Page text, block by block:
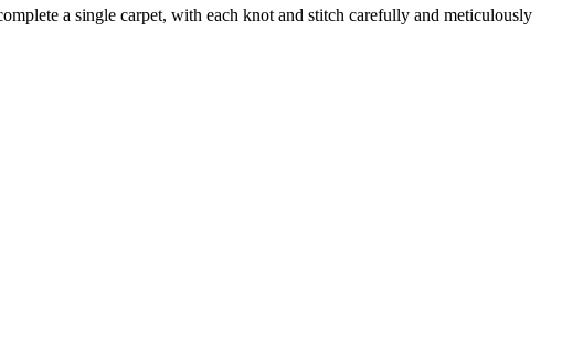
a single carpet, with each knot and stitch carefully and meticulously